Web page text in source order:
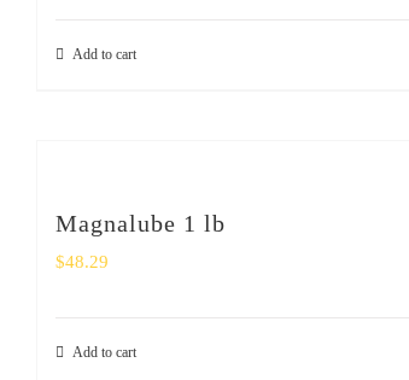
Add to cart
Magnalube 1 lb
$48.29
Add to cart